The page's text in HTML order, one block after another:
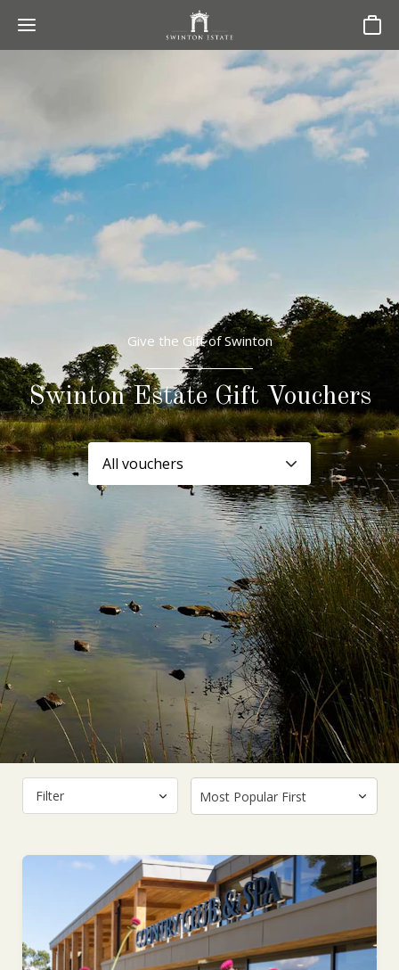
Basket
Give the Gift of Swinton
Swinton Estate Gift Vouchers
Filter